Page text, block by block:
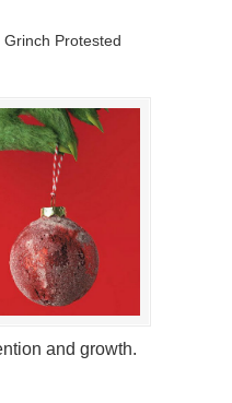
Grinch Protested
and growth.